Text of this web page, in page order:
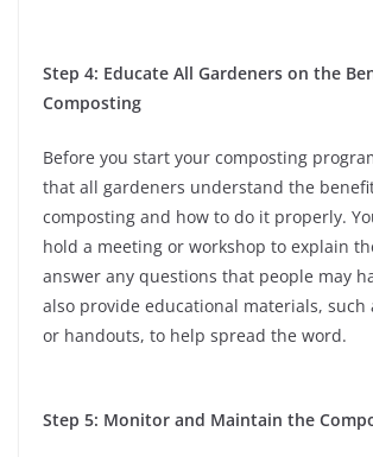
Step 4: Educate All Gardeners on the
Composting
Before you start your composting
that all gardeners understand the
composting and how to do it properly.
hold a meeting or workshop to explain
answer any questions that people may
also provide educational materials, such
or handouts, to help spread the word.
Step 5: Monitor and Maintain the